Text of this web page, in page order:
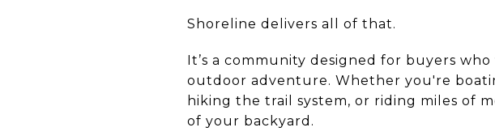
Shoreline delivers all of that.
It’s a community designed for buyers
outdoor adventure. Whether you're
hiking the trail system, or riding miles of
of your backyard.